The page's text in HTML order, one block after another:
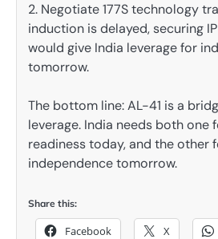
2. Negotiate 177S technology
induction is delayed, securing
would give India leverage for
tomorrow.
The bottom line: AL-41 is a
leverage. India needs both one
readiness today, and the other
independence tomorrow.
Share this:
Facebook X